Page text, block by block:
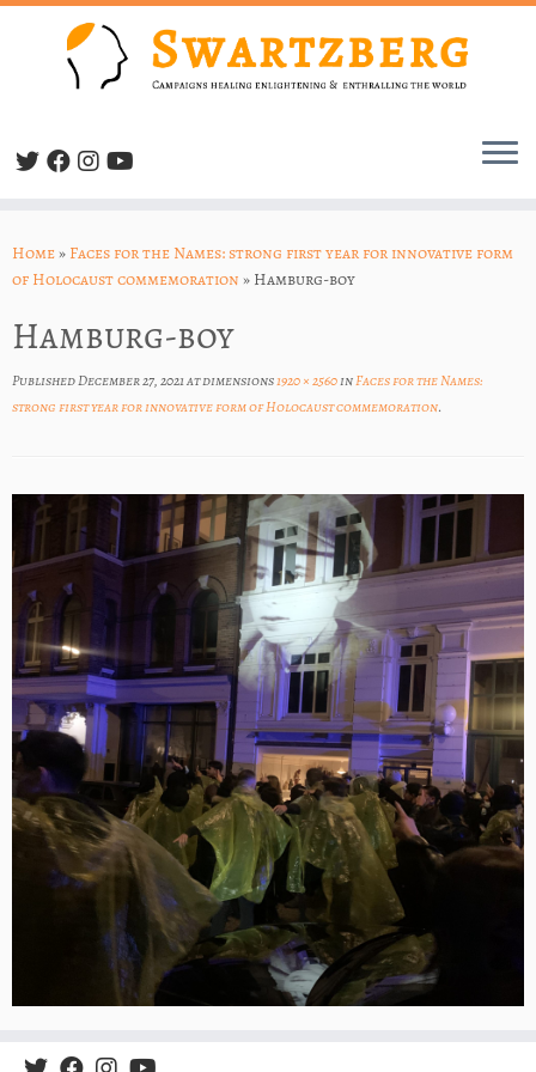
to
content
Home» Faces for the Names: strong first year for innovative form
of Holocaust commemoration » Hamburg-boy
Hamburg-boy
PublishedDecember 27, 2021at dimensions1920 × 2560inFaces for the Names:
strong first year for innovative form of Holocaust commemoration.